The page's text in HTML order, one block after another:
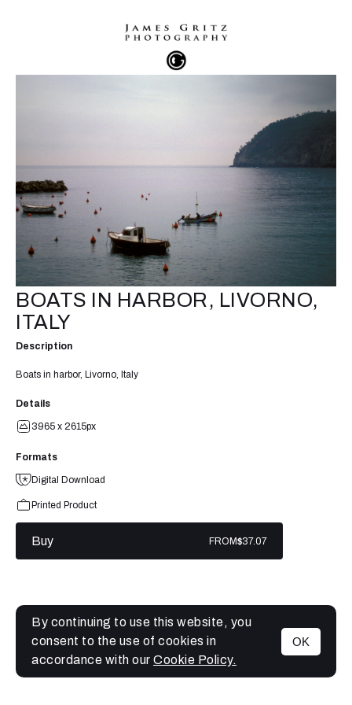
MENU
BOATS IN HARBOR, LIVORNO,
ITALY
Description
Boats in harbor, Livorno, Italy
Details
3965 x 2615px
Formats
Digital Download
Printed Product
Buy FROM$37.07
By continuing to use this website, you
consent to the use of cookies in
accordance with our Cookie Policy.
OK